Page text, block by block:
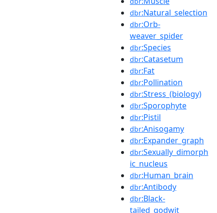
dbr:Natural_selection
dbr:Orb-
weaver_spider
dbr:Species
dbr:Catasetum
dbr:Fat
dbr:Pollination
dbr:Stress_(biology)
dbr:Sporophyte
dbr:Pistil
dbr:Anisogamy
dbr:Expander_graph
dbr:Sexually_dimorph
ic_nucleus
dbr:Human_brain
dbr:Antibody
dbr:Black-
tailed_godwit